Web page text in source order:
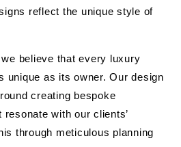
reflect the unique style of
believe that every luxury
unique as its owner. Our design
creating bespoke
with our clients’
through meticulous planning